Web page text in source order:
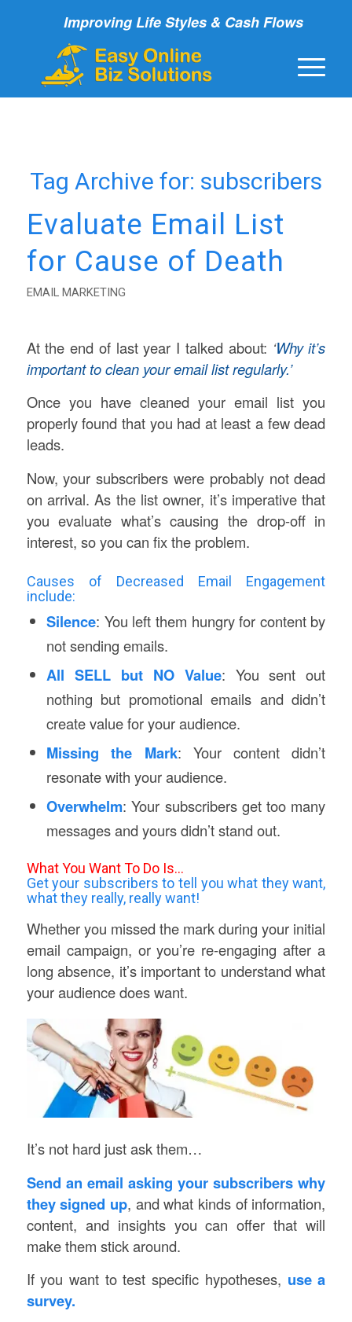
Improving Life Styles & Cash Flows
Tag Archive for: subscribers
Evaluate Email List
for Cause of Death
EMAIL MARKETING
At the end of last year I talked about: ‘Why it’s
important to clean your email list regularly.’
Once you have cleaned your email list you
properly found that you had at least a few dead
leads.
Now, your subscribers were probably not dead
on arrival. As the list owner, it’s imperative that
you evaluate what’s causing the drop-off in
interest, so you can fix the problem.
Causes of Decreased Email Engagement
include:
Silence: You left them hungry for content by
not sending emails.
All SELL but NO Value: You sent out
nothing but promotional emails and didn’t
create value for your audience.
Missing the Mark: Your content didn’t
resonate with your audience.
Overwhelm: Your subscribers get too many
messages and yours didn’t stand out.
What You Want To Do Is…
Get your subscribers to tell you what they want,
what they really, really want!
Whether you missed the mark during your initial
email campaign, or you’re re-engaging after a
long absence, it’s important to understand what
your audience does want.
It’s not hard just ask them…
Send an email asking your subscribers why
they signed up, and what kinds of information,
content, and insights you can offer that will
make them stick around.
If you want to test specific hypotheses, use a
survey.